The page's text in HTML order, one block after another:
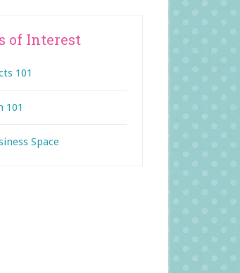
of Interest
101
101
Space